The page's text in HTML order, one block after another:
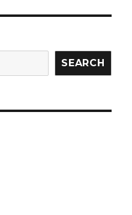
SEARCH